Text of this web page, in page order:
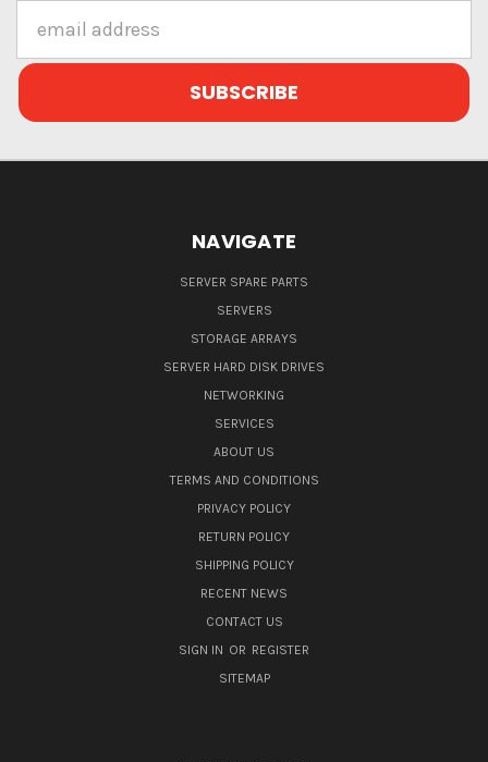
Address
NAVIGATE
SERVER SPARE PARTS
SERVERS
STORAGE ARRAYS
SERVER HARD DISK DRIVES
NETWORKING
SERVICES
ABOUT US
TERMS AND CONDITIONS
PRIVACY POLICY
RETURN POLICY
SHIPPING POLICY
RECENT NEWS
CONTACT US
SIGN IN OR REGISTER
SITEMAP